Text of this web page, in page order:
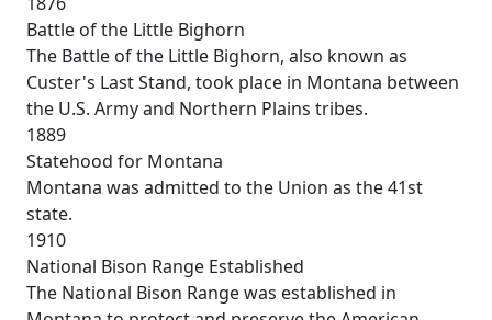
Battle of the Little Bighorn
The Battle of the Little Bighorn, also known as
Custer's Last Stand, took place in Montana between
the U.S. Army and Northern Plains tribes.
1889
Statehood for Montana
Montana was admitted to the Union as the 41st
state.
1910
National Bison Range Established
The National Bison Range was established in